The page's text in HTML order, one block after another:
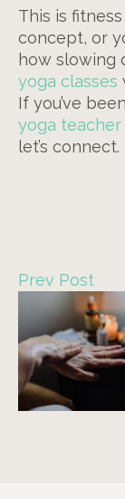
This is
concept, or
how slowing
yoga classes
If you’ve
yoga teacher
let’s connect.
Prev Post